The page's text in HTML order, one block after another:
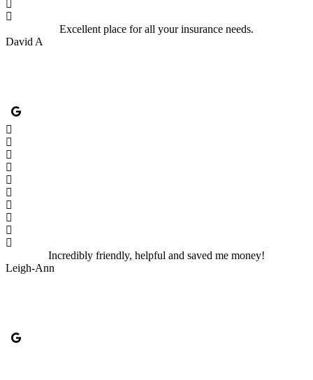
Excellent place for all your insurance needs.
David A
Incredibly friendly, helpful and saved me money!
Leigh-Ann